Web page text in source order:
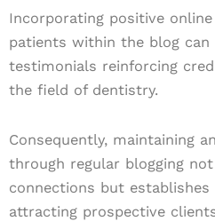
Incorporating positive
patients within the blog
testimonials reinforcing
the field of dentistry.
Consequently, maintaining
through regular blogging
connections but
attracting prospective